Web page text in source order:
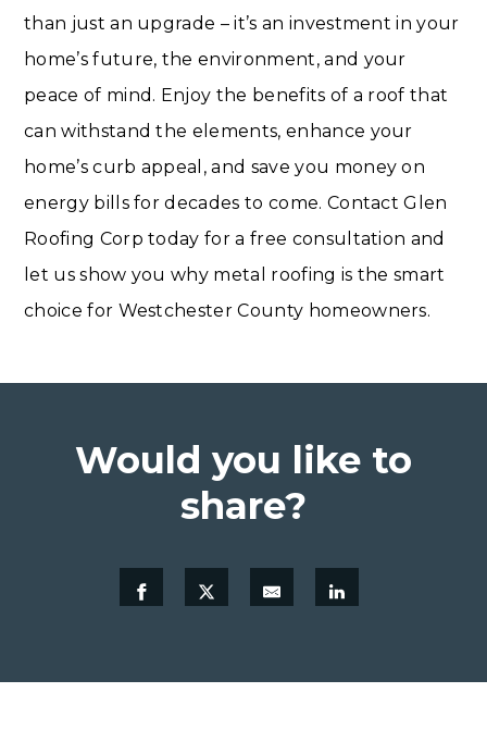
than just an upgrade – it’s an investment in your
home’s future, the environment, and your
peace of mind. Enjoy the benefits of a roof that
can withstand the elements, enhance your
home’s curb appeal, and save you money on
energy bills for decades to come. Contact Glen
Roofing Corp today for a free consultation and
let us show you why metal roofing is the smart
choice for Westchester County homeowners.
Would you like to
share?